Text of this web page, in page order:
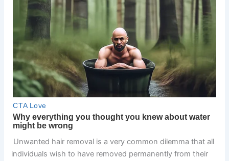
Unwanted hair removal is a very common dilemma that all
individuals wish to have removed permanently from their